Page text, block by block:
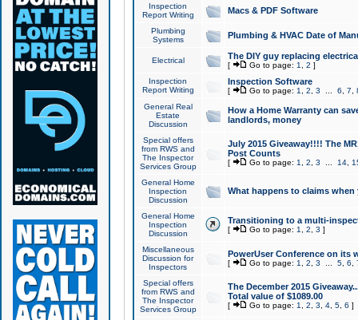
Inspection
Report Writing
Macs & PDF Software
Plumbing
Systems
Plumbing & HVAC Date of
Electrical The DIY guy replacing
[ Go to page: 1 2 ]
Inspection
Report Writing
Inspection Software
[ Go to page: 1 2 3 6 7
General Real
Estate
Discussion
How a Home Warranty can
landlords, money
Special offers
from RWS and
The Inspector
Services Group
July 2015 Giveaway!!!! The
Post Counts
[ Go to page: 1 2 3 14,
General Home
Inspection
Discussion
What happens to claims
General Home
Inspection
Discussion
Transitioning to a multi-
[ Go to page: 1 2 3 ]
Miscellaneous
Discussion for
Inspectors
PowerUser Conference on its
[ Go to page: 1 2 3 5, 6
Special offers
from RWS and
The Inspector
Services Group
The December 2015
Total value of $1089.00
[ Go to page: 1 2 3 4, 5, 6 ]